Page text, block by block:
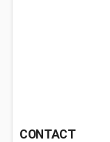
CONTACT